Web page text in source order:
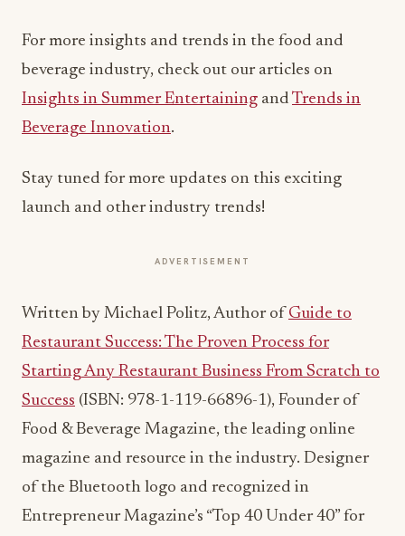
For more insights and trends in the food and
beverage industry, check out our articles on
Insights in Summer Entertaining and Trends in
Beverage Innovation.
Stay tuned for more updates on this exciting
launch and other industry trends!
ADVERTISEMENT
Written by Michael Politz, Author ofGuide to
Restaurant Success: The Proven Process for
Starting Any Restaurant Business From Scratch to
Success (ISBN: 978-1-119-66896-1), Founder of
Food & Beverage Magazine, the leading online
magazine and resource in the industry. Designer
of the Bluetooth logo and recognized in
Entrepreneur Magazine’s “Top 40 Under 40” for